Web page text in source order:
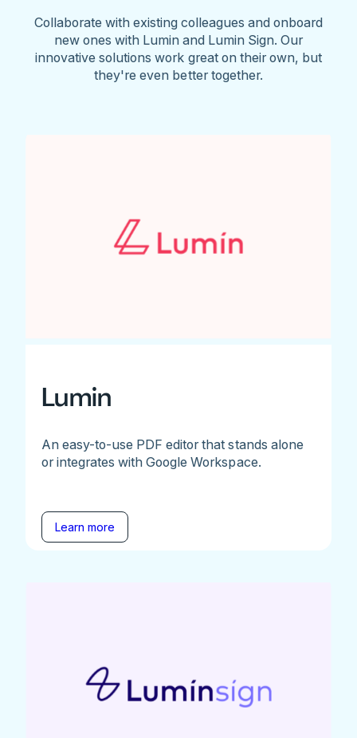
Collaborate with existing colleagues and onboard
new ones with Lumin and Lumin Sign. Our
innovative solutions work great on their own, but
they're even better together.
Lumin
An easy-to-use PDF editor that stands alone
or integrates with Google Workspace.
Learn more